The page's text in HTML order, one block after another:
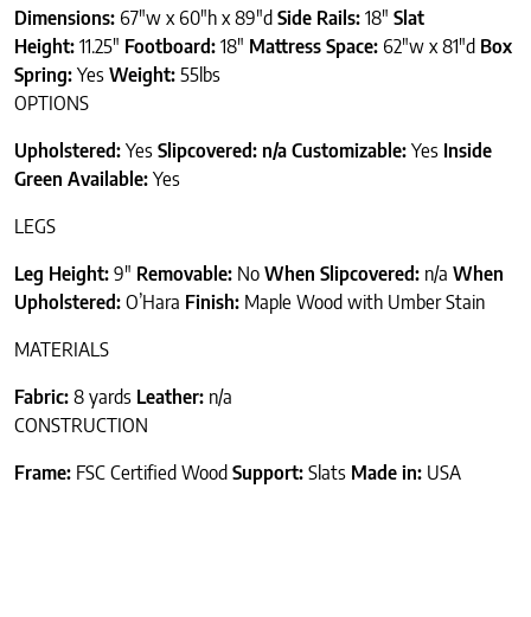
Dimensions: 67″w x 60″h x 89″d Side Rails: 18″ Slat
Height: 11.25″ Footboard: 18″ Mattress Space: 62″w x 81″d Box
Spring: Yes Weight: 55lbs
OPTIONS
Upholstered: Yes Slipcovered: n/a Customizable: Yes Inside
Green Available: Yes
LEGS
Leg Height: 9″ Removable: No When Slipcovered: n/a When
Upholstered: O’Hara Finish: Maple Wood with Umber Stain
MATERIALS
Fabric: 8 yards Leather: n/a
CONSTRUCTION
Frame: FSC Certified Wood Support: Slats Made in: USA